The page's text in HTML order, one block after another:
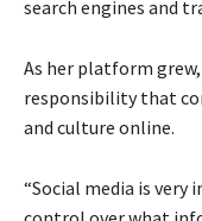
search engines and
As her platform
responsibility that
and culture online.
“Social media is very